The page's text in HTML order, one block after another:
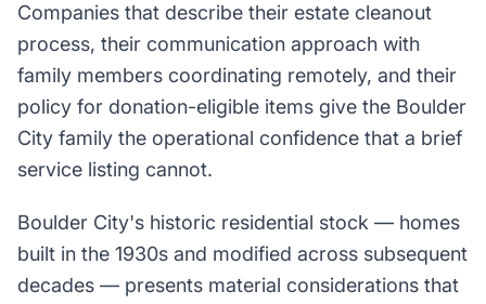
Companies that describe their estate cleanout
process, their communication approach with
family members coordinating remotely, and their
policy for donation-eligible items give the Boulder
City family the operational confidence that a brief
service listing cannot.
Boulder City's historic residential stock — homes
built in the 1930s and modified across subsequent
decades — presents material considerations that